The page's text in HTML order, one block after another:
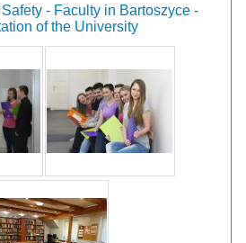
- Faculty in Bartoszyce -
of the University